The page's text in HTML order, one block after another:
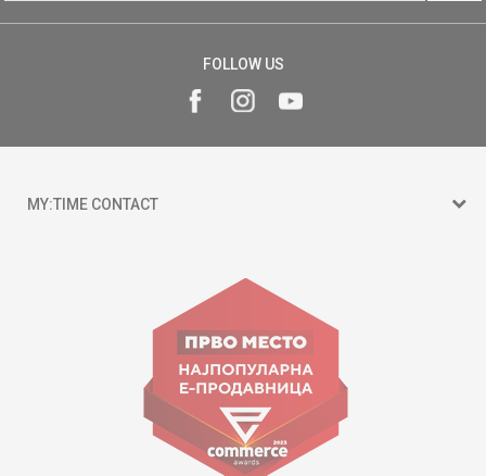
FOLLOW US
MY:TIME CONTACT
Goce Nikolovski 74 Skopje
contact@mytime.mk
Working hours:
09:00 to 17:00 o'clock